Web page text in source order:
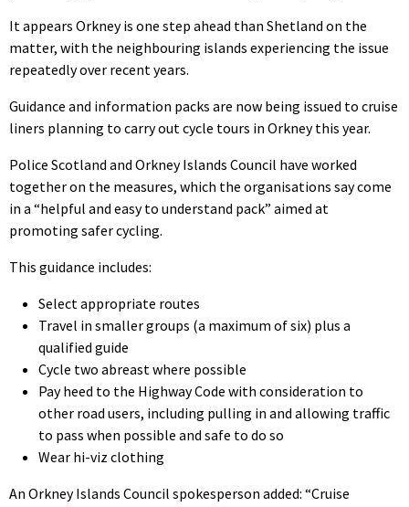
It appears Orkney is one step ahead than Shetland on the
matter, with the neighbouring islands experiencing the issue
repeatedly over recent years.
Guidance and information packs are now being issued to cruise
liners planning to carry out cycle tours in Orkney this year.
Police Scotland and Orkney Islands Council have worked
together on the measures, which the organisations say come
in a “helpful and easy to understand pack” aimed at
promoting safer cycling.
This guidance includes:
Select appropriate routes
Travel in smaller groups (a maximum of six) plus a
qualified guide
Cycle two abreast where possible
Pay heed to the Highway Code with consideration to
other road users, including pulling in and allowing traffic
to pass when possible and safe to do so
Wear hi-viz clothing
An Orkney Islands Council spokesperson added: “Cruise